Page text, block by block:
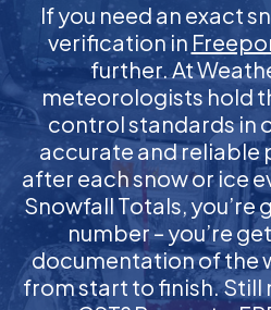
If you need an exact
verification in
further. At
meteorologists hold
control standards in
accurate and
after each snow or ice
Snowfall Totals, you’re
number – you’re
documentation of the
from start to finish. Still